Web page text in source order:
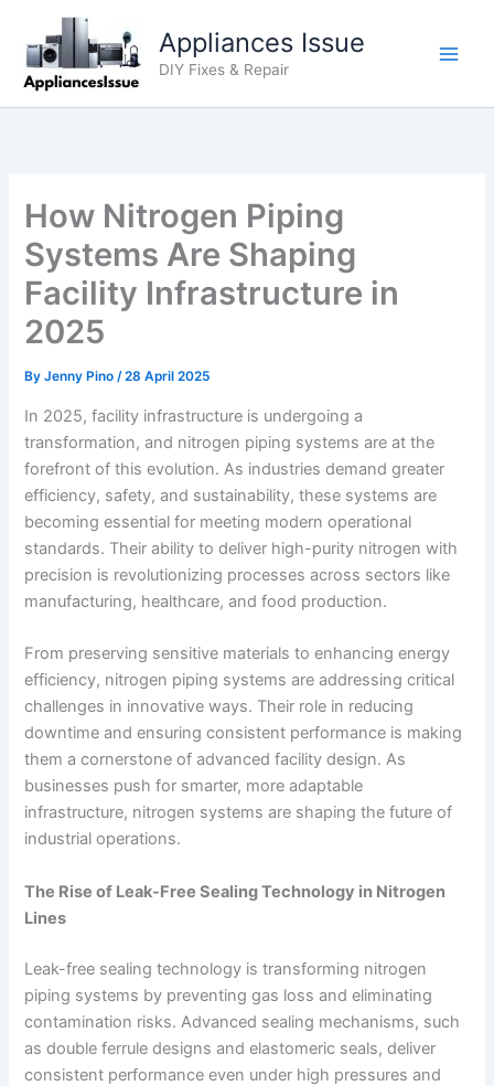
content
Appliances Issue
DIY Fixes & Repair
How Nitrogen Piping
Systems Are Shaping
Facility Infrastructure in
2025
ByJenny Pino/28 April 2025
In 2025, facility infrastructure is undergoing a
transformation, and nitrogen piping systems are at the
forefront of this evolution. As industries demand greater
efficiency, safety, and sustainability, these systems are
becoming essential for meeting modern operational
standards. Their ability to deliver high-purity nitrogen with
precision is revolutionizing processes across sectors like
manufacturing, healthcare, and food production.
From preserving sensitive materials to enhancing energy
efficiency, nitrogen piping systems are addressing critical
challenges in innovative ways. Their role in reducing
downtime and ensuring consistent performance is making
them a cornerstone of advanced facility design. As
businesses push for smarter, more adaptable
infrastructure, nitrogen systems are shaping the future of
industrial operations.
The Rise of Leak-Free Sealing Technology in Nitrogen
Lines
Leak-free sealing technology is transforming nitrogen
piping systems by preventing gas loss and eliminating
contamination risks. Advanced sealing mechanisms, such
as double ferrule designs and elastomeric seals, deliver
consistent performance even under high pressures and